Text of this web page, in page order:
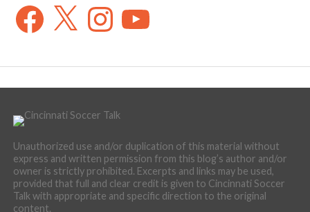
Facebook
X InstagramYouTube
Unauthorized use and/or duplication of this material without
express and written permission from this blog’s author and/or
owner is strictly prohibited. Excerpts and links may be used,
provided that full and clear credit is given to Cincinnati Soccer
Talk with appropriate and specific direction to the original
content.